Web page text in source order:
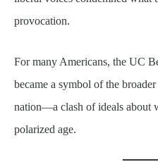
provocation.
For many Americans, the UC
became a symbol of the
nation—a clash of ideals about
polarized age.